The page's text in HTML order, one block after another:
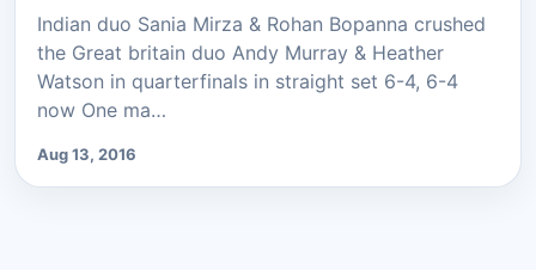
Indian duo Sania Mirza & Rohan Bopanna crushed
the Great britain duo Andy Murray & Heather
Watson in quarterfinals in straight set 6-4, 6-4
now One ma…
Aug 13, 2016